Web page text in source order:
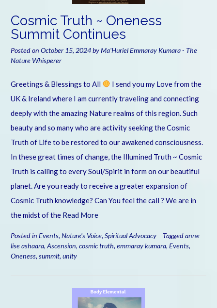
Cosmic Truth ~ Oneness
Summit Continues
Posted on October 15, 2024byMa'Huriel Emmaray Kumara - The
Nature Whisperer
Greetings & Blessings to All
I send you my Love from the
UK & Ireland where I am currently traveling and connecting
deeply with the amazing Nature realms of this region. Such
beauty and so many who are activity seeking the Cosmic
Truth of Life to be restored to our awakened consciousness.
In these great times of change, the Illumined Truth ~ Cosmic
Truth is calling to every Soul/Spirit in form on our beautiful
planet. Are you ready to receive a greater expansion of
Cosmic Truth knowledge? Can You feel the call ? We are in
the midst of the Read More
Posted in Events, Nature's Voice, Spiritual Advocacy Taggedanne
lise ashaara, Ascension, cosmic truth, emmaray kumara, Events,
Oneness, summit, unity